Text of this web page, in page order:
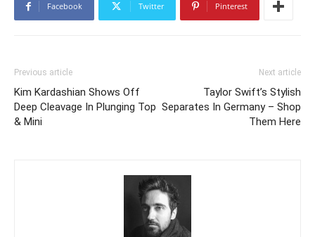
Facebook Twitter Pinterest
Previous article
Kim Kardashian Shows Off
Deep Cleavage In Plunging Top
& Mini
Next article
Taylor Swift’s Stylish
Separates In Germany – Shop
Them Here